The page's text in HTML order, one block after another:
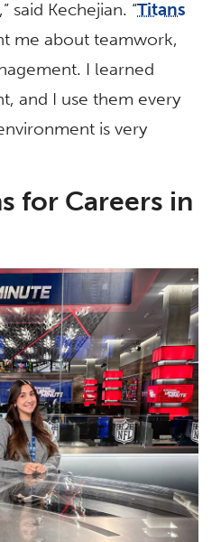
said Kechejian. “Titans
me about teamwork,
I learned
and I use them every
is very
for Careers in